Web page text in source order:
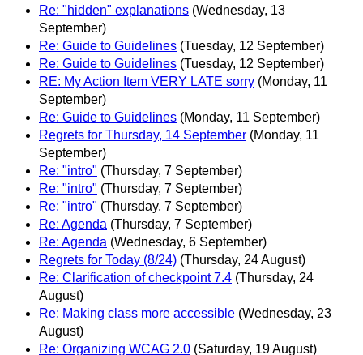
Re: "hidden" explanations (Wednesday, 13
September)
Re: Guide to Guidelines (Tuesday, 12 September)
Re: Guide to Guidelines (Tuesday, 12 September)
RE: My Action Item VERY LATE sorry (Monday, 11
September)
Re: Guide to Guidelines (Monday, 11 September)
Regrets for Thursday, 14 September (Monday, 11
September)
Re: "intro" (Thursday, 7 September)
Re: "intro" (Thursday, 7 September)
Re: "intro" (Thursday, 7 September)
Re: Agenda (Thursday, 7 September)
Re: Agenda (Wednesday, 6 September)
Regrets for Today (8/24) (Thursday, 24 August)
Re: Clarification of checkpoint 7.4 (Thursday, 24
August)
Re: Making class more accessible (Wednesday, 23
August)
Re: Organizing WCAG 2.0 (Saturday, 19 August)